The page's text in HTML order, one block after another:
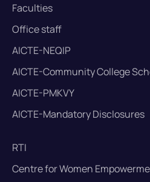
Faculties
Office staff
AICTE-NEQIP
AICTE-Community College
AICTE-PMKVY
AICTE-Mandatory Disclosures
RTI
Centre for Women